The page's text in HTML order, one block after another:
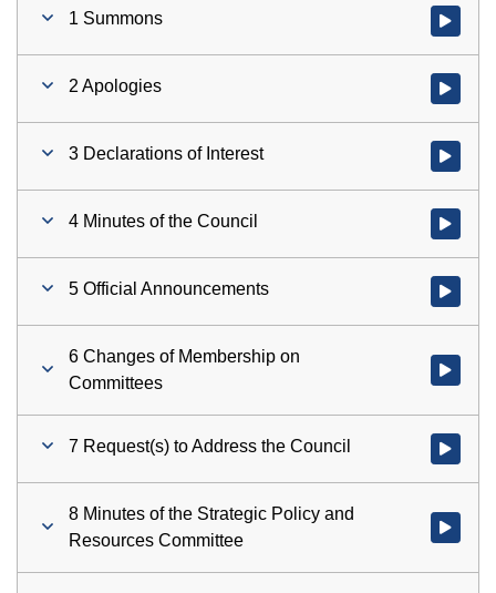
1 Summons Watch
2 Apologies Watch
3 Declarations of Interest Watch
4 Minutes of the Council Watch
5 Official Announcements Watch
6 Changes of Membership on
Committees
Watch
7 Request(s) to Address the Council Watch
8 Minutes of the Strategic Policy and
Resources Committee
Watch